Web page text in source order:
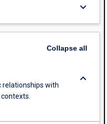
keyboard_arrow_down
Collapseall
relationships with
keyboard_arrow_down